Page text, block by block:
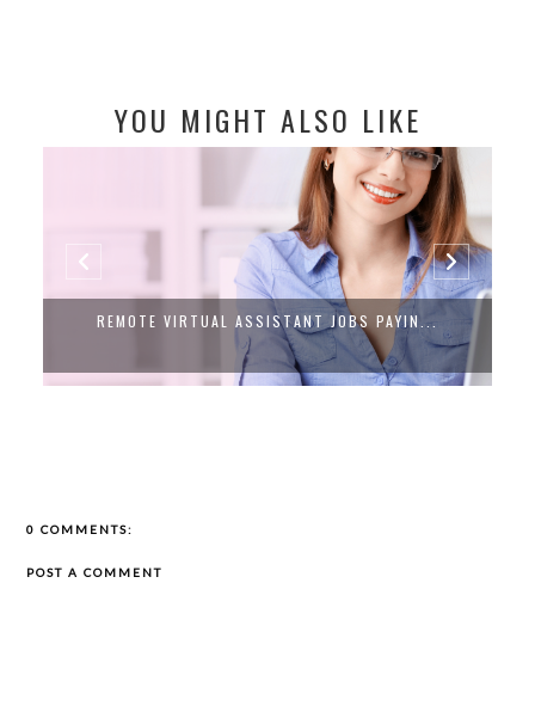
YOU MIGHT ALSO LIKE
REMOTE VIRTUAL ASSISTANT JOBS PAYIN...
0 COMMENTS:
POST A COMMENT